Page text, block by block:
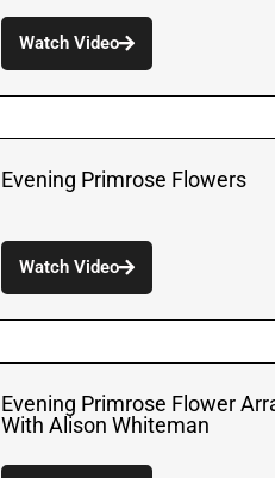
Watch Video
Evening Primrose Flowers
Watch Video
Evening Primrose Flower
With Alison Whiteman